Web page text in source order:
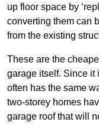
up floor space by
converting them can
from the existing
These are the
garage itself. Since it
often has the same
two-storey homes
garage roof that will